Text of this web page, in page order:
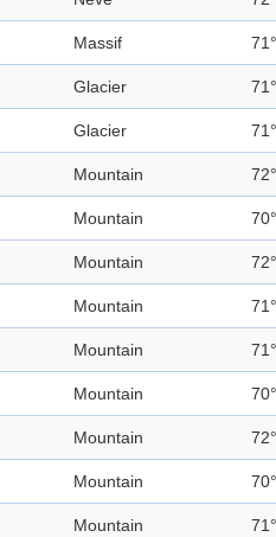
Massif
Glacier
Glacier
Mountain
Mountain
Mountain
Mountain
Mountain
Mountain
Mountain
Mountain
Mountain